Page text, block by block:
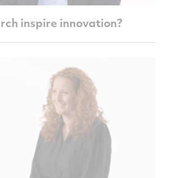
inspire innovation?